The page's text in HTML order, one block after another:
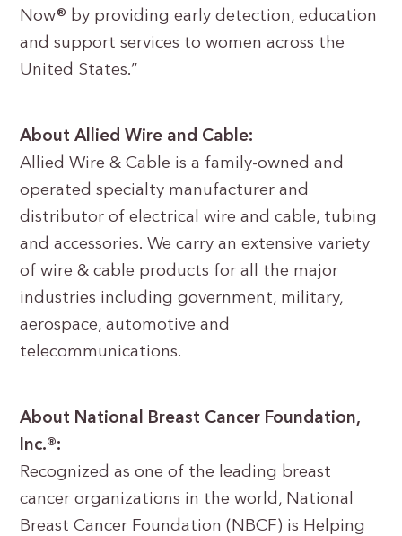
Now® by providing early detection, education
and support services to women across the
United States.”
About Allied Wire and Cable:
Allied Wire & Cable is a family-owned and
operated specialty manufacturer and
distributor of electrical wire and cable, tubing
and accessories. We carry an extensive variety
of wire & cable products for all the major
industries including government, military,
aerospace, automotive and
telecommunications.
About National Breast Cancer Foundation,
Inc.®:
Recognized as one of the leading breast
cancer organizations in the world, National
Breast Cancer Foundation (NBCF) is Helping